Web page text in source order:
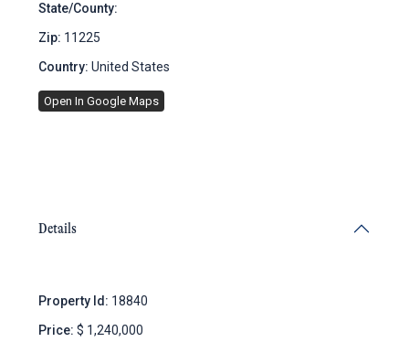
State/County:
Zip: 11225
Country: United States
Open In Google Maps
Details
Property Id: 18840
Price: $ 1,240,000